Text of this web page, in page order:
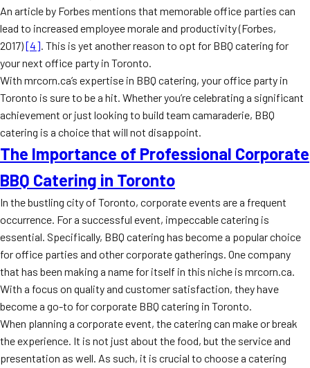
An article by Forbes mentions that memorable office parties can
lead to increased employee morale and productivity (Forbes,
2017)[4]. This is yet another reason to opt for BBQ catering for
your next office party in Toronto.
With mrcorn.ca’s expertise in BBQ catering, your office party in
Toronto is sure to be a hit. Whether you’re celebrating a significant
achievement or just looking to build team camaraderie, BBQ
catering is a choice that will not disappoint.
The Importance of Professional Corporate
BBQ Catering in Toronto
In the bustling city of Toronto, corporate events are a frequent
occurrence. For a successful event, impeccable catering is
essential. Specifically, BBQ catering has become a popular choice
for office parties and other corporate gatherings. One company
that has been making a name for itself in this niche is mrcorn.ca.
With a focus on quality and customer satisfaction, they have
become a go-to for corporate BBQ catering in Toronto.
When planning a corporate event, the catering can make or break
the experience. It is not just about the food, but the service and
presentation as well. As such, it is crucial to choose a catering